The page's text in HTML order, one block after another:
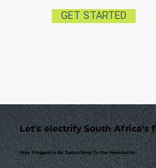
GET STARTED
Let's electrify South Africa's
Stay Plugged In By Subscribing To Our Newsletter.